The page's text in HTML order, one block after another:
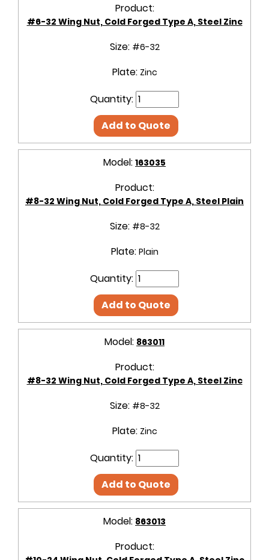
Product:
#6-32 Wing Nut, Cold Forged Type A, Steel Zinc
Size: #6-32
Plate: Zinc
Quantity:
Add to Quote
Model: 163035
Product:
#8-32 Wing Nut, Cold Forged Type A, Steel Plain
Size: #8-32
Plate: Plain
Quantity:
Add to Quote
Model: 863011
Product:
#8-32 Wing Nut, Cold Forged Type A, Steel Zinc
Size: #8-32
Plate: Zinc
Quantity:
Add to Quote
Model: 863013
Product: